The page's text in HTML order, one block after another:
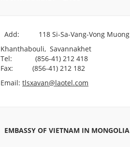
Add: 118 Si-Sa-Vang-Vong Muong
Khanthabouli, Savannakhet
Tel: (856-41) 212 418
Fax: (856-41) 212 182
Email: tlsxavan@laotel.com
EMBASSY OF VIETNAM IN MONGOLIA